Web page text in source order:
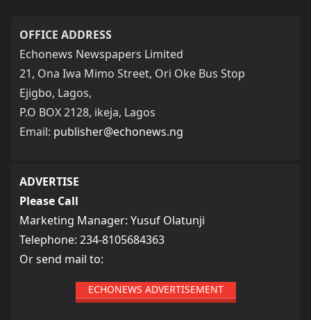
OFFICE ADDRESS
Echonews Newspapers Limited
21, Ona Iwa Mimo Street, Ori Oke Bus Stop
Ejigbo, Lagos,
P.O BOX 2128, ikeja, Lagos
Email: publisher@echonews.ng
ADVERTISE
Please Call
Marketing Manager: Yusuf Olatunji
Telephone: 234-8105684363
Or send mail to:
ECHONEWS ADVERTISEMENT